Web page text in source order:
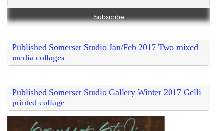
Published Somerset Studio Jan/Feb 2017 Two mixed
media collages
Published Somerset Studio Gallery Winter 2017 Gelli
printed collage